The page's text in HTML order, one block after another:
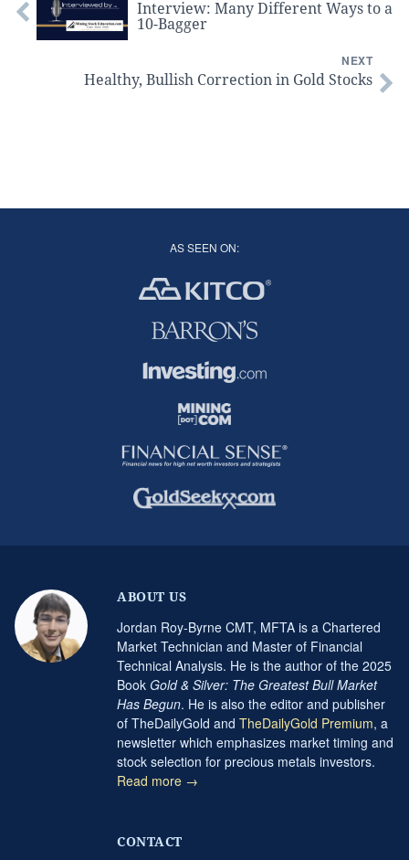
Interview: Many Different Ways to a
10-Bagger
NEXT
Healthy, Bullish Correction in Gold Stocks
AS SEEN ON:
ABOUT US
Jordan Roy-Byrne CMT, MFTA is a Chartered
Market Technician and Master of Financial
Technical Analysis. He is the author of the 2025
Book Gold & Silver: The Greatest Bull Market
Has Begun. He is also the editor and publisher
of TheDailyGold and TheDailyGold Premium, a
newsletter which emphasizes market timing and
stock selection for precious metals investors.
Read more →
CONTACT